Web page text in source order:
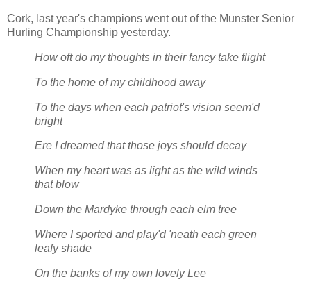
Cork, last year's champions went out of the Munster Senior
Hurling Championship yesterday.
How oft do my thoughts in their fancy take flight
To the home of my childhood away
To the days when each patriot's vision seem'd
bright
Ere I dreamed that those joys should decay
When my heart was as light as the wild winds
that blow
Down the Mardyke through each elm tree
Where I sported and play'd 'neath each green
leafy shade
On the banks of my own lovely Lee